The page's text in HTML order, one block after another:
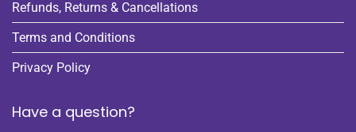
Refunds, Returns & Cancellations
Terms and Conditions
Privacy Policy
Have a question?